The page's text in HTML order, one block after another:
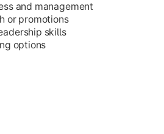
and management
or promotions
skills
options